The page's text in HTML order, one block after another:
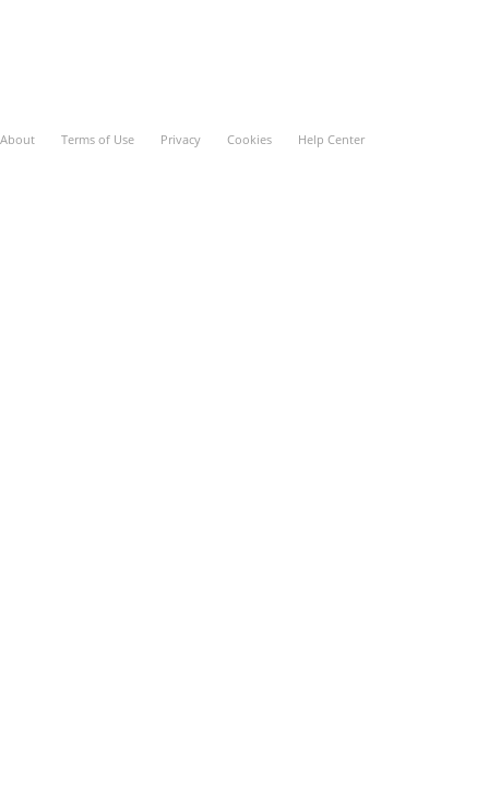
About Terms of Use Privacy Cookies Help Center